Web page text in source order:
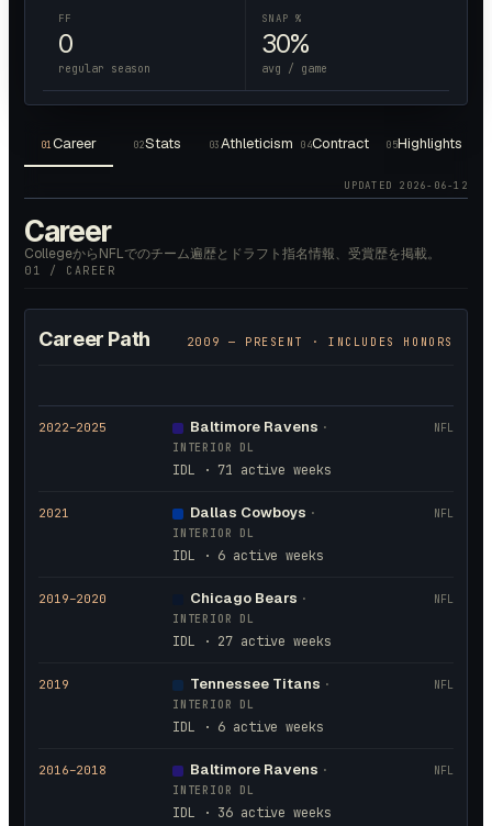
FF
0
regular season
SNAP %
30%
avg / game
01Career 02Stats 03 Athleticism 04Contract 05Highlights
UPDATED 2026-06-12
Career
CollegeからNFLでのチーム遍歴とドラフト指名情報、受賞歴を掲載。
01 / CAREER
Career Path 2009 — PRESENT · INCLUDES HONORS
2022–2025 Baltimore Ravens ·
INTERIOR DL
IDL · 71 active weeks
NFL
2021 Dallas Cowboys ·
INTERIOR DL
IDL · 6 active weeks
NFL
2019–2020 Chicago Bears ·
INTERIOR DL
IDL · 27 active weeks
NFL
2019 Tennessee Titans ·
INTERIOR DL
IDL · 6 active weeks
NFL
2016–2018 Baltimore Ravens ·
INTERIOR DL
IDL · 36 active weeks
NFL